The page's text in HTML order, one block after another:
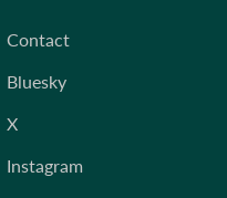
Contact
Bluesky
X
Instagram